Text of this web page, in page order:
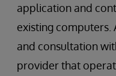
application and
existing
and consultation
provider that